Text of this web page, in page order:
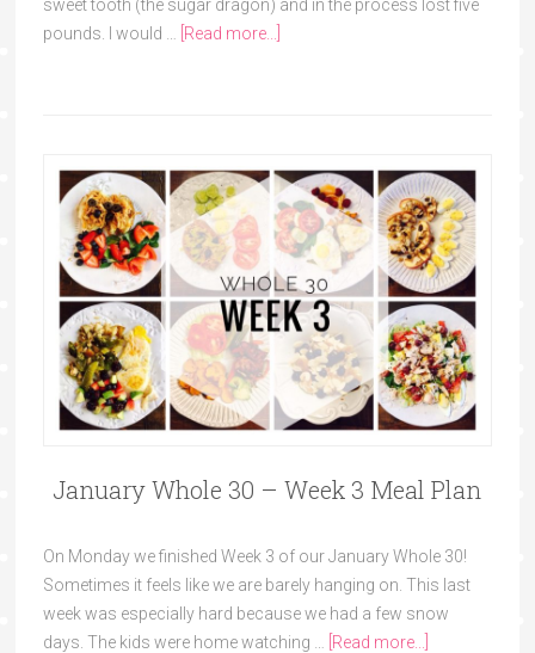
sweet tooth (the sugar dragon) and in the process lost five
pounds. I would … [Read more...]
January Whole 30 – Week 3 Meal Plan
On Monday we finished Week 3 of our January Whole 30!
Sometimes it feels like we are barely hanging on. This last
week was especially hard because we had a few snow
days. The kids were home watching …
[Read more...]